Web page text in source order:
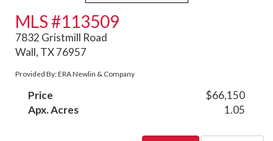
MLS #113509
7832 Gristmill Road
Wall, TX 76957
Provided By: ERA Newlin & Company
Price
$66,150
Apx. Acres
1.05